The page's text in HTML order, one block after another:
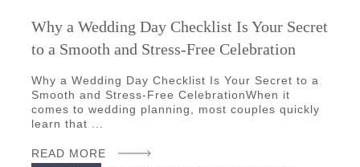
Why a Wedding Day Checklist Is Your Secret
to a Smooth and Stress-Free Celebration
Why a Wedding Day Checklist Is Your Secret to a
Smooth and Stress-Free CelebrationWhen it
comes to wedding planning, most couples quickly
learn that ...
READ MORE